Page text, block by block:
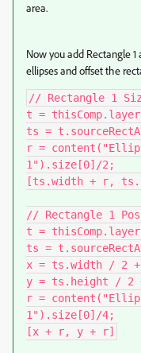
area.
Now you add Rectangle
ellipses and offset the
// Rectangle 1
t =
ts =
r =
1").size[0]/2;
[ts.width + r,
// Rectangle 1
t =
ts =
x = ts.width / 2
y = ts.height / 2
r =
1").size[0]/4;
[x + r, y + r]